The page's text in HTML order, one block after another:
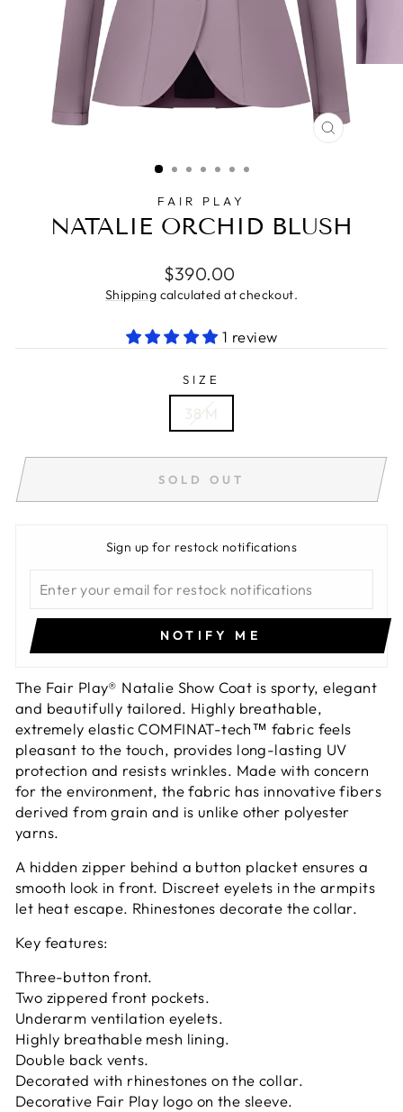
CLOSE
FAIR PLAY
NATALIE ORCHID BLUSH
Regular
price
$390.00
Shipping calculated at checkout.
1 review
SIZE
38 M
SOLD OUT
Sign up for restock notifications
NOTIFY ME
The Fair Play® Natalie Show Coat is sporty, elegant
and beautifully tailored. Highly breathable,
extremely elastic COMFINAT-tech™ fabric feels
pleasant to the touch, provides long-lasting UV
protection and resists wrinkles. Made with concern
for the environment, the fabric has innovative fibers
derived from grain and is unlike other polyester
yarns.
A hidden zipper behind a button placket ensures a
smooth look in front. Discreet eyelets in the armpits
let heat escape. Rhinestones decorate the collar.
Key features:
Three-button front.
Two zippered front pockets.
Underarm ventilation eyelets.
Highly breathable mesh lining.
Double back vents.
Decorated with rhinestones on the collar.
Decorative Fair Play logo on the sleeve.